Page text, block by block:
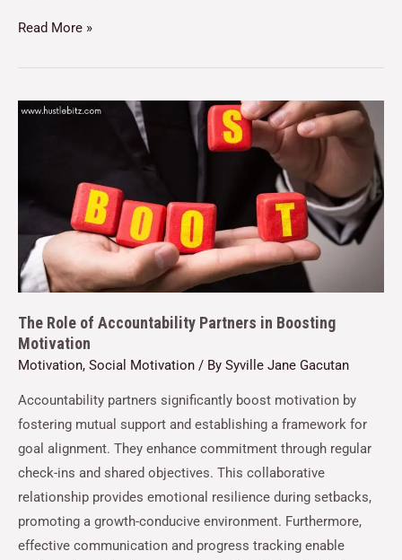
Read More »
The Role of Accountability Partners in Boosting
Motivation
Motivation, Social Motivation / By Syville Jane Gacutan
Accountability partners significantly boost motivation by
fostering mutual support and establishing a framework for
goal alignment. They enhance commitment through regular
check-ins and shared objectives. This collaborative
relationship provides emotional resilience during setbacks,
promoting a growth-conducive environment. Furthermore,
effective communication and progress tracking enable